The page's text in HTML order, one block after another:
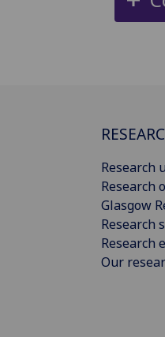
Research
Research
Glasgow
Research
Research
Our